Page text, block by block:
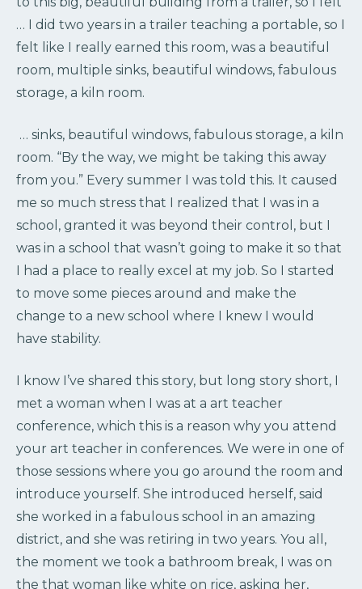
… I did two years in a trailer teaching a portable, so I
felt like I really earned this room, was a beautiful
room, multiple sinks, beautiful windows, fabulous
storage, a kiln room.
… sinks, beautiful windows, fabulous storage, a kiln
room. “By the way, we might be taking this away
from you.” Every summer I was told this. It caused
me so much stress that I realized that I was in a
school, granted it was beyond their control, but I
was in a school that wasn’t going to make it so that
I had a place to really excel at my job. So I started
to move some pieces around and make the
change to a new school where I knew I would
have stability.
I know I’ve shared this story, but long story short, I
met a woman when I was at a art teacher
conference, which this is a reason why you attend
your art teacher in conferences. We were in one of
those sessions where you go around the room and
introduce yourself. She introduced herself, said
she worked in a fabulous school in an amazing
district, and she was retiring in two years. You all,
the moment we took a bathroom break, I was on
the that woman like white on rice, asking her,